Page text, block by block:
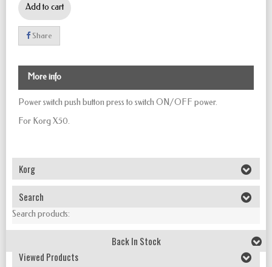
Add to cart
Share
More info
Power switch push button press to switch ON/OFF power.
For Korg X50.
Korg
Search
Search products:
Back In Stock
Viewed Products